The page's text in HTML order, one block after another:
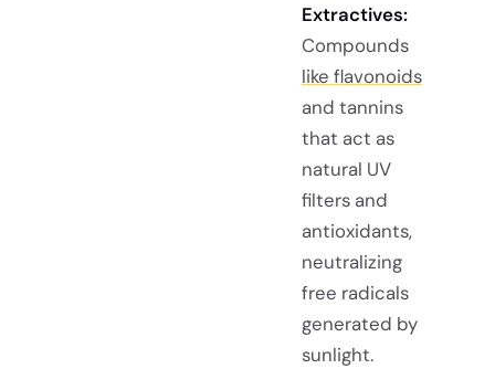
Extractives:
Compounds
like flavonoids
and tannins
that act as
natural UV
filters and
antioxidants,
neutralizing
free radicals
generated by
sunlight.